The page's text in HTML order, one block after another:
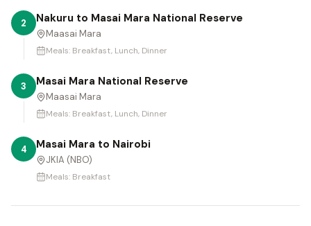
2 Nakuru to Masai Mara National Reserve
Maasai Mara
Meals: Breakfast, Lunch, Dinner
3 Masai Mara National Reserve
Maasai Mara
Meals: Breakfast, Lunch, Dinner
4 Masai Mara to Nairobi
JKIA (NBO)
Meals: Breakfast